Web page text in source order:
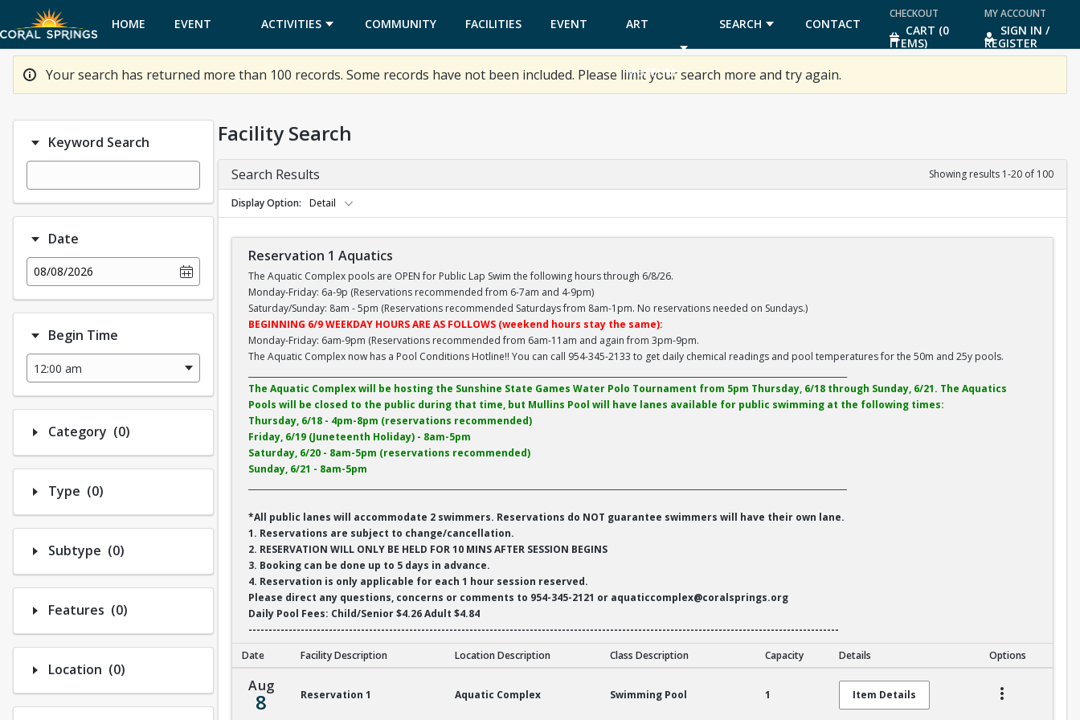
HOME EVENT
CALENDAR
ACTIVITIES COMMUNITY
GARDEN
FACILITIES EVENT
TICKETS
ART
MUSEUM
SEARCH CONTACT
US
CHECKOUT
CART (0
ITEMS)
MY ACCOUNT
SIGN IN /
REGISTER
Your search has returned more than 100 records. Some records have not been included. Please limit your search more and try again.
Keyword Search
Date
08/08/2026
Begin Time
Category (0)Number of options selected: 0.
Type (0)Number of options selected: 0.
Subtype (0)Number of options selected: 0.
Features (0)Number of options selected: 0.
Location (0)Number of options selected: 0.
Facility Search
Search Results Showing results 1-20 of 100
Display Option Detail
Reservation 1 Aquatics
The Aquatic Complex pools are OPEN for Public Lap Swim the following hours through 6/8/26.
Monday-Friday: 6a-9p (Reservations recommended from 6-7am and 4-9pm)
Saturday/Sunday: 8am - 5pm (Reservations recommended Saturdays from 8am-1pm. No reservations needed on Sundays.)
BEGINNING 6/9 WEEKDAY HOURS ARE AS FOLLOWS (weekend hours stay the same):
Monday-Friday: 6am-9pm (Reservations recommended from 6am-11am and again from 3pm-9pm.
The Aquatic Complex now has a Pool Conditions Hotline!! You can call 954-345-2133 to get daily chemical readings and pool temperatures for the 50m and 25y pools.
The Aquatic Complex will be hosting the Sunshine State Games Water Polo Tournament from 5pm Thursday, 6/18 through Sunday, 6/21. The Aquatics
Pools will be closed to the public during that time, but Mullins Pool will have lanes available for public swimming at the following times:
Thursday, 6/18 - 4pm-8pm (reservations recommended)
Friday, 6/19 (Juneteenth Holiday) - 8am-5pm
Saturday, 6/20 - 8am-5pm (reservations recommended)
Sunday, 6/21 - 8am-5pm
*All public lanes will accommodate 2 swimmers. Reservations do NOT guarantee swimmers will have their own lane.
1. Reservations are subject to change/cancellation.
2. RESERVATION WILL ONLY BE HELD FOR 10 MINS AFTER SESSION BEGINS
3. Booking can be done up to 5 days in advance.
4. Reservation is only applicable for each 1 hour session reserved.
Please direct any questions, concerns or comments to 954-345-2121 or aquaticcomplex@coralsprings.org
Daily Pool Fees: Child/Senior $4.26 Adult $4.84
---------------------------------------------------------------------------------------------------------------------------------------------------
Date Facility Description Location Description Class Description Capacity Details Options
Aug
8 Reservation 1 Aquatic Complex Swimming Pool 1 Item Details